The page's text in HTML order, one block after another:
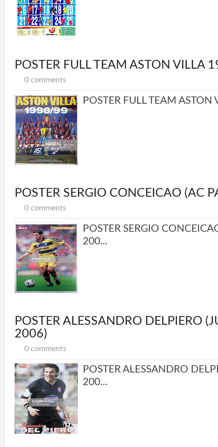
POSTER FULL TEAM ASTON VILLA
0 comments
POSTER FULL TEAM ASTON
POSTER SERGIO CONCEICAO (AC
0 comments
POSTER SERGIO
200...
POSTER ALESSANDRO DELPIERO
2006)
0 comments
POSTER ALESSANDRO
200...